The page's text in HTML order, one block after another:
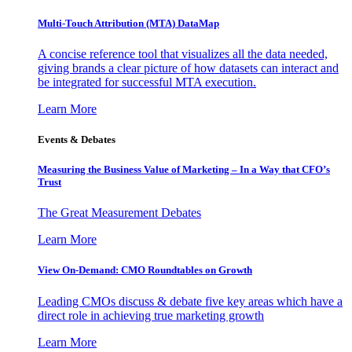
Multi-Touch Attribution (MTA) DataMap
A concise reference tool that visualizes all the data needed,
giving brands a clear picture of how datasets can interact and
be integrated for successful MTA execution.
Learn More
Events & Debates
Measuring the Business Value of Marketing – In a Way that CFO’s
Trust
The Great Measurement Debates
Learn More
View On-Demand: CMO Roundtables on Growth
Leading CMOs discuss & debate five key areas which have a
direct role in achieving true marketing growth
Learn More